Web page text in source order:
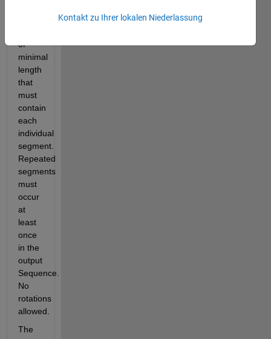
of
minimal
length
that
must
contain
each
individual
segment.
Repeated
segments
must
occur
at
least
once
in the
output
Sequence.
No
rotations
allowed.
The
Kontakt zu Ihrer lokalen Niederlassung